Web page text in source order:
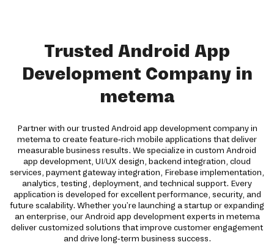
Trusted Android App
Development Company in
metema
Partner with our trusted Android app development company in
metema to create feature-rich mobile applications that deliver
measurable business results. We specialize in custom Android
app development, UI/UX design, backend integration, cloud
services, payment gateway integration, Firebase implementation,
analytics, testing, deployment, and technical support. Every
application is developed for excellent performance, security, and
future scalability. Whether you're launching a startup or expanding
an enterprise, our Android app development experts in metema
deliver customized solutions that improve customer engagement
and drive long-term business success.